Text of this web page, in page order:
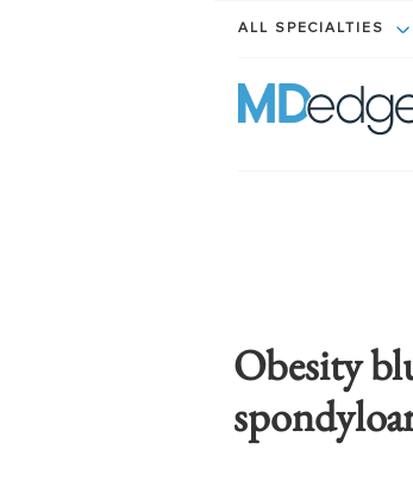
ALL SPECIALTIES
Obesity